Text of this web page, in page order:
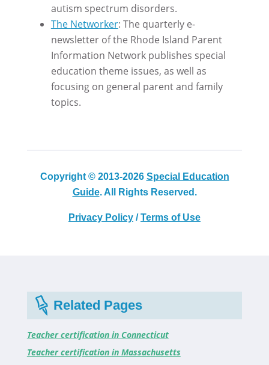
autism spectrum disorders.
The Networker: The quarterly e-
newsletter of the Rhode Island Parent
Information Network publishes special
education theme issues, as well as
focusing on general parent and family
topics.
Copyright © 2013-2026 Special Education
Guide. All Rights Reserved.
Privacy Policy /Terms of Use
Related Pages
Teacher certification in Connecticut
Teacher certification in Massachusetts